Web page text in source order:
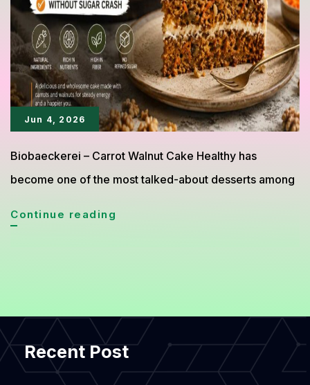
Jun 4, 2026
Biobaeckerei – Carrot Walnut Cake Healthy has
become one of the most talked-about desserts among
Continue reading
as
a
Healthy
Recent Post